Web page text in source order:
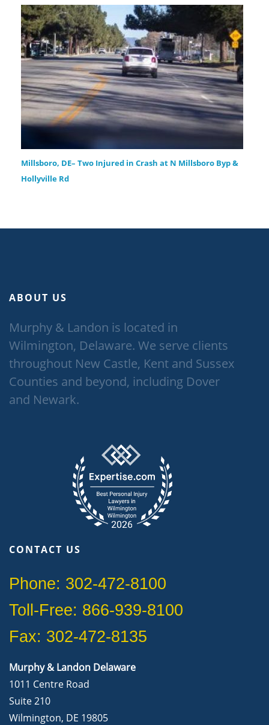
Millsboro, DE– Two Injured in Crash at N Millsboro Byp &
Hollyville Rd
ABOUT US
Murphy & Landon is located in
Wilmington, Delaware. We serve clients
throughout New Castle, Kent and Sussex
Counties and beyond, including Dover
and Newark.
CONTACT US
Phone: 302-472-8100
Toll-Free: 866-939-8100
Fax: 302-472-8135
Murphy & Landon Delaware
1011 Centre Road
Suite 210
Wilmington, DE 19805